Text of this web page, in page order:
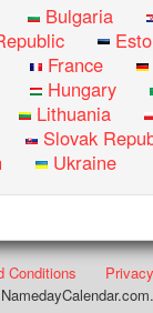
Bulgaria
France
Hungary
Lithuania
Slovak
Ukraine
Conditions